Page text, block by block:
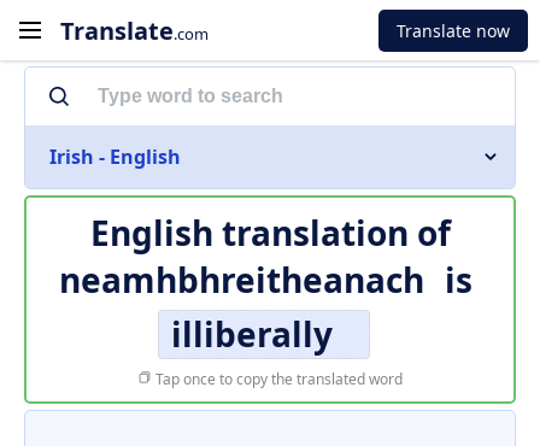
Translate.com Translate now
Irish - English
English translation of
neamhbhreitheanach is
illiberally
Tap once to copy the translated word